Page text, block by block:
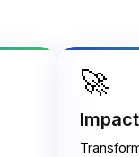
🚀